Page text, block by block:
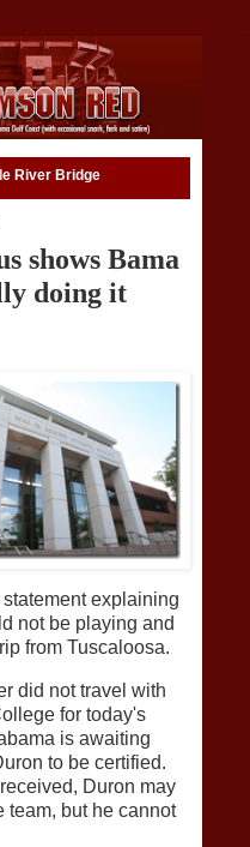
River Bridge
shows Bama
doing it
explaining
not be playing and
from Tuscaloosa.
did not travel with
for today's
is awaiting
to be certified.
Duron may
team, but he cannot